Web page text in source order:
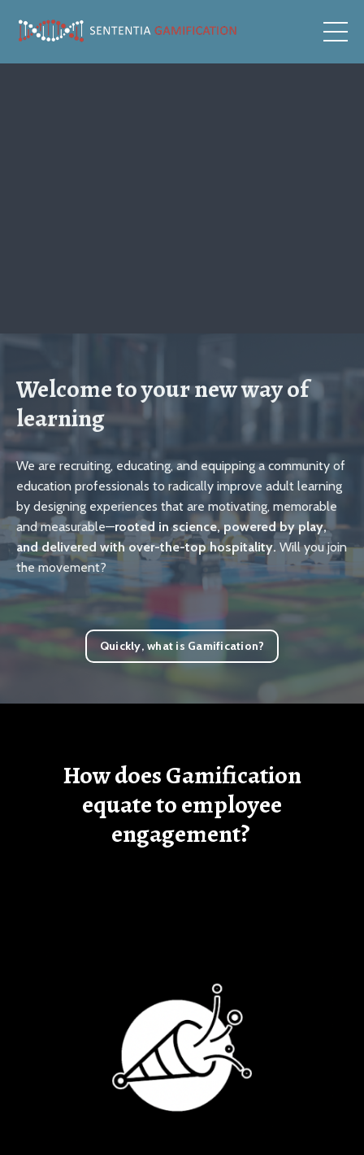
Welcome to your new way of
learning
We are recruiting, educating, and equipping a community of
education professionals to radically improve adult learning
by designing experiences that are motivating, memorable
and measurable—rooted in science, powered by play,
and delivered with over-the-top hospitality. Will you join
the movement?
Quickly, what is Gamification?
How does Gamification
equate to employee
engagement?